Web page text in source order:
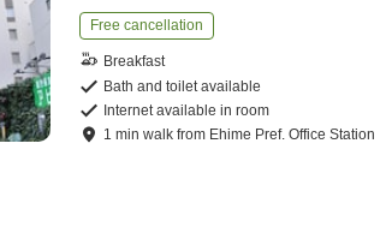
Free cancellation
Breakfast
Bath and toilet available
Internet available in room
1 minwalk from Ehime Pref. Office Station